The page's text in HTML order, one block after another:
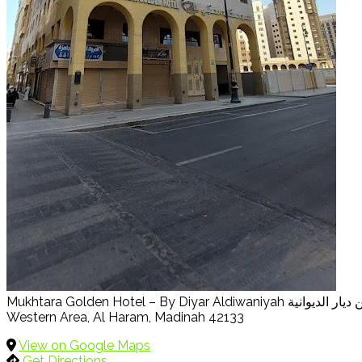
Western Area, Al Haram, Madinah 42133
View on Google Maps